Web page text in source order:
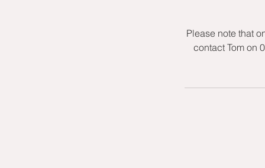
Please note that
contact Tom on